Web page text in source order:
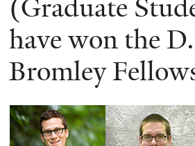
(Graduate
have won the
Bromley